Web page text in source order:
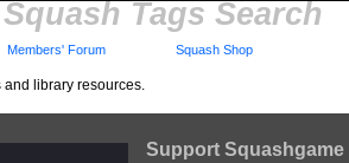
Tags Search
and library resources.
Members' Forum Squash Shop
Support Squashgame